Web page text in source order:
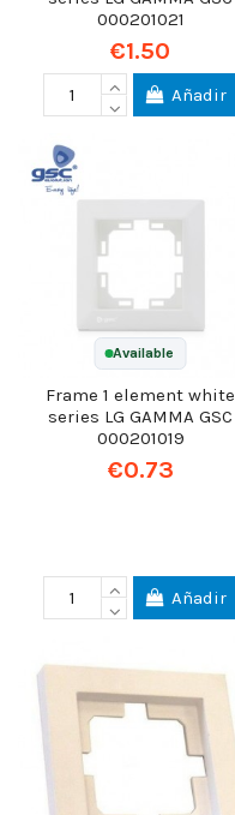
000201021
€1.50
Añadir
Available
Frame 1 element white
series LG GAMMA GSC
000201019
€0.73
Añadir